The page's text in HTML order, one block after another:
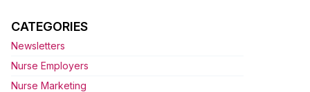
CATEGORIES
Newsletters
Nurse Employers
Nurse Marketing